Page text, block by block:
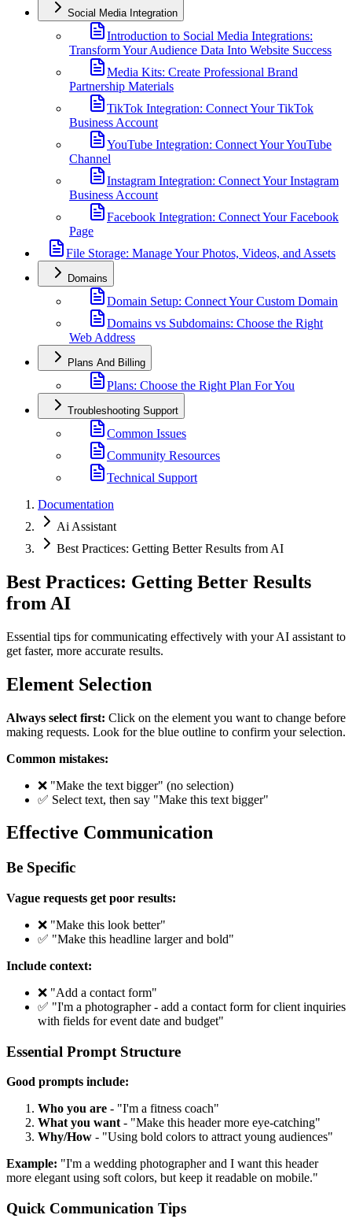
Social Media Integration
Introduction to Social Media Integrations:
Transform Your Audience Data Into Website Success
Media Kits: Create Professional Brand
Partnership Materials
TikTok Integration: Connect Your TikTok
Business Account
YouTube Integration: Connect Your YouTube
Channel
Instagram Integration: Connect Your Instagram
Business Account
Facebook Integration: Connect Your Facebook
Page
File Storage: Manage Your Photos, Videos, and Assets
Domains
Domain Setup: Connect Your Custom Domain
Domains vs Subdomains: Choose the Right
Web Address
Plans And Billing
Plans: Choose the Right Plan For You
Troubleshooting Support
Common Issues
Community Resources
Technical Support
Documentation
Ai Assistant
Best Practices: Getting Better Results from AI
Best Practices: Getting Better Results
from AI
Essential tips for communicating effectively with your AI assistant to
get faster, more accurate results.
Element Selection
Always select first: Click on the element you want to change before
making requests. Look for the blue outline to confirm your selection.
Common mistakes:
❌ "Make the text bigger" (no selection)
✅ Select text, then say "Make this text bigger"
Effective Communication
Be Specific
Vague requests get poor results:
❌ "Make this look better"
✅ "Make this headline larger and bold"
Include context:
❌ "Add a contact form"
✅ "I'm a photographer - add a contact form for client inquiries
with fields for event date and budget"
Essential Prompt Structure
Good prompts include:
Who you are - "I'm a fitness coach"
What you want- "Make this header more eye-catching"
Why/How - "Using bold colors to attract young audiences"
Example: "I'm a wedding photographer and I want this header
more elegant using soft colors, but keep it readable on mobile."
Quick Communication Tips